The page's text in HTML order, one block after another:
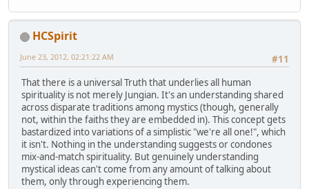
HCSpirit
#11
June 23, 2012, 02:21:22 AM
That there is a universal Truth that underlies all human
spirituality is not merely Jungian. It's an understanding shared
across disparate traditions among mystics (though, generally
not, within the faiths they are embedded in). This concept gets
bastardized into variations of a simplistic "we're all one!", which
it isn't. Nothing in the understanding suggests or condones
mix-and-match spirituality. But genuinely understanding
mystical ideas can't come from any amount of talking about
them, only through experiencing them.